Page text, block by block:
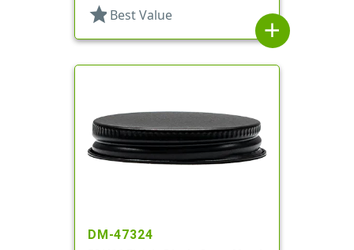
star Best Value
add
DM-47324